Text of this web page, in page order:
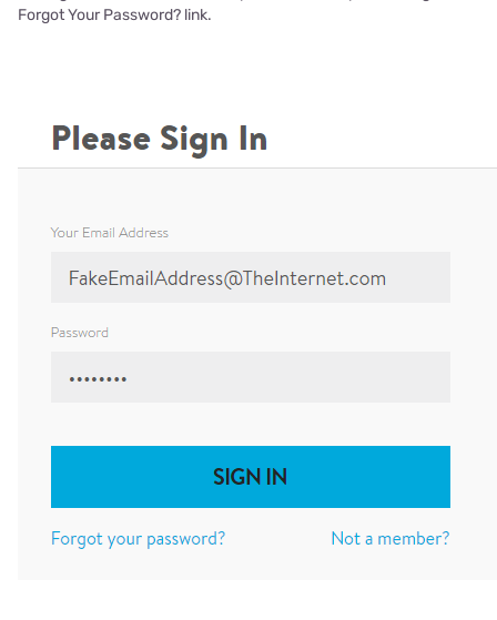
Forgot Your Password? link.